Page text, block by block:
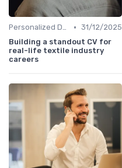
Personalized Development Plans • 31/12/2025
Building a standout CV for
real-life textile industry
careers